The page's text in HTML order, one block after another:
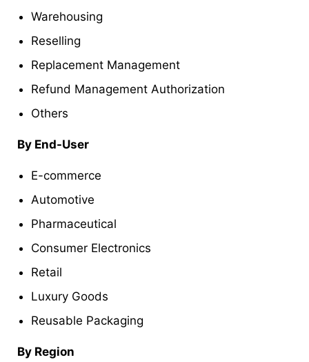
Warehousing
Reselling
Replacement Management
Refund Management Authorization
Others
By End-User
E-commerce
Automotive
Pharmaceutical
Consumer Electronics
Retail
Luxury Goods
Reusable Packaging
By Region